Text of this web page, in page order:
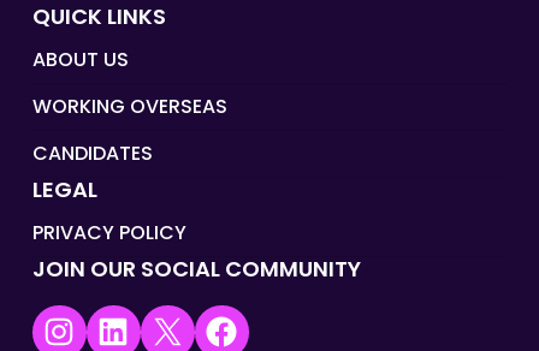
QUICK LINKS
ABOUT US
WORKING OVERSEAS
CANDIDATES
LEGAL
PRIVACY POLICY
JOIN OUR SOCIAL COMMUNITY
Instagram LinkedIn X Facebook